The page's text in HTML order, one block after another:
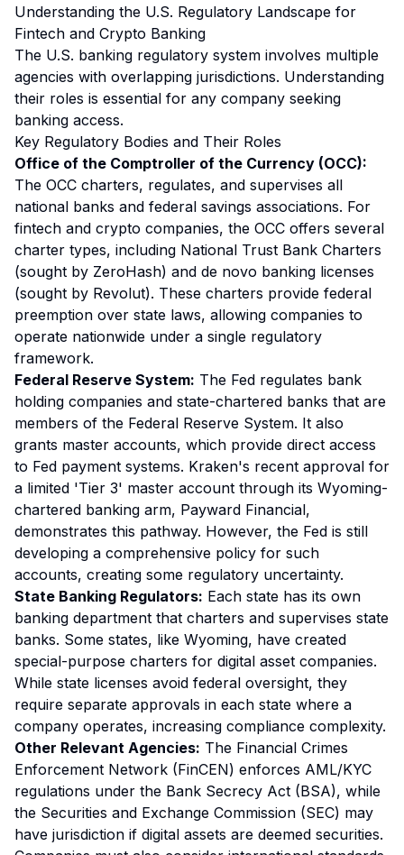
Understanding the U.S. Regulatory Landscape for
Fintech and Crypto Banking
The U.S. banking regulatory system involves multiple
agencies with overlapping jurisdictions. Understanding
their roles is essential for any company seeking
banking access.
Key Regulatory Bodies and Their Roles
Office of the Comptroller of the Currency (OCC):
The OCC charters, regulates, and supervises all
national banks and federal savings associations. For
fintech and crypto companies, the OCC offers several
charter types, including National Trust Bank Charters
(sought by ZeroHash) and de novo banking licenses
(sought by Revolut). These charters provide federal
preemption over state laws, allowing companies to
operate nationwide under a single regulatory
framework.
Federal Reserve System: The Fed regulates bank
holding companies and state-chartered banks that are
members of the Federal Reserve System. It also
grants master accounts, which provide direct access
to Fed payment systems. Kraken's recent approval for
a limited 'Tier 3' master account through its Wyoming-
chartered banking arm, Payward Financial,
demonstrates this pathway. However, the Fed is still
developing a comprehensive policy for such
accounts, creating some regulatory uncertainty.
State Banking Regulators: Each state has its own
banking department that charters and supervises state
banks. Some states, like Wyoming, have created
special-purpose charters for digital asset companies.
While state licenses avoid federal oversight, they
require separate approvals in each state where a
company operates, increasing compliance complexity.
Other Relevant Agencies: The Financial Crimes
Enforcement Network (FinCEN) enforces AML/KYC
regulations under the Bank Secrecy Act (BSA), while
the Securities and Exchange Commission (SEC) may
have jurisdiction if digital assets are deemed securities.